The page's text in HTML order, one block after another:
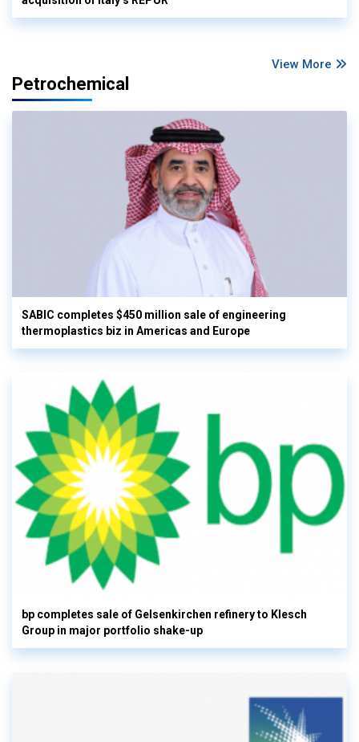
View More
Petrochemical
SABIC completes $450 million sale of engineering
thermoplastics biz in Americas and Europe
bp completes sale of Gelsenkirchen refinery to Klesch
Group in major portfolio shake-up